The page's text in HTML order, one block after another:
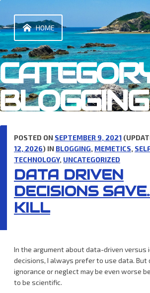
content
HOME
DATA DRIVEN
DECISIONS
KILL
POSTED ON SEPTEMBER 9, 2021
12, 2026) IN BLOGGING, MEMETICS,
TECHNOLOGY, UNCATEGORIZED
In the argument about data-driven versus
decisions, I always prefer to use data. But
ignorance or neglect may be even worse
to be scientific.